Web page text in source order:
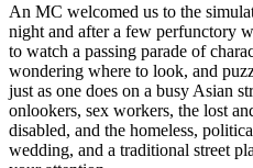
An MC welcomed us to the
night and after a few perfunctory
to watch a passing parade of
wondering where to look, and
just as one does on a busy Asian
onlookers, sex workers, the lost
disabled, and the homeless,
wedding, and a traditional street